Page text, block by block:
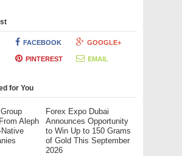
FACEBOOK GOOGLE+
PINTEREST EMAIL
for You
Aleph
Forex Expo Dubai
Announces Opportunity
to Win Up to 150 Grams
of Gold This September
2026